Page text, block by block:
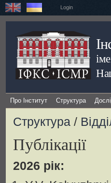
Login
Про Інститут Структура
Структура /
Публікації
2026 рік: